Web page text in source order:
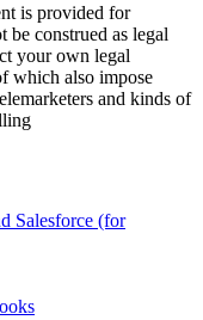
is provided for
be construed as legal
your own legal
which also impose
and kinds of
Salesforce (for